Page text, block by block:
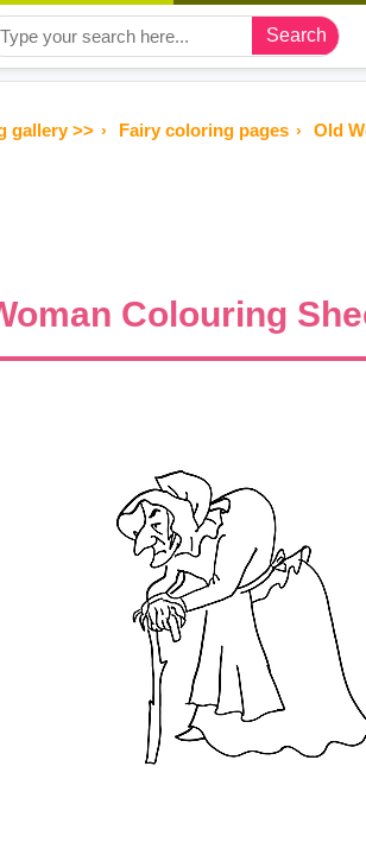
Search
gallery >> Fairy coloring pages Old
Colouring